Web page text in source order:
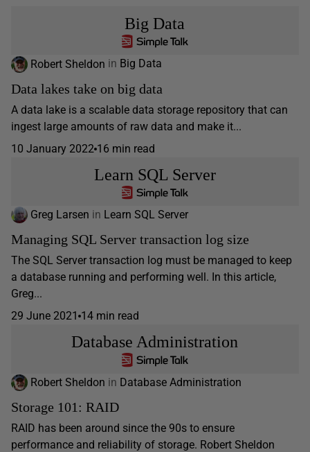
Big Data
Robert Sheldon in Big Data
Data lakes take on big data
A data lake is a scalable data storage repository that can
ingest large amounts of raw data and make it...
10 January 2022 16 min read
Learn SQL Server
Greg Larsen in Learn SQL Server
Managing SQL Server transaction log size
The SQL Server transaction log must be managed to keep
a database running and performing well. In this article,
Greg...
29 June 2021 14 min read
Database Administration
Robert Sheldon in Database Administration
Storage 101: RAID
RAID has been around since the 90s to ensure
performance and reliability of storage. Robert Sheldon